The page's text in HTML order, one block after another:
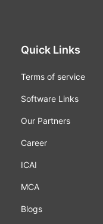
Quick Links
Terms of service
Software Links
Our Partners
Career
ICAI
MCA
Blogs